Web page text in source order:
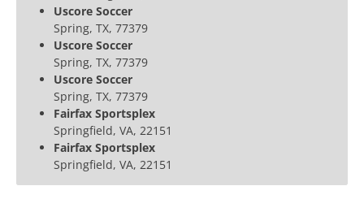
Uscore Soccer
Spring, TX, 77379
Uscore Soccer
Spring, TX, 77379
Uscore Soccer
Spring, TX, 77379
Fairfax Sportsplex
Springfield, VA, 22151
Fairfax Sportsplex
Springfield, VA, 22151